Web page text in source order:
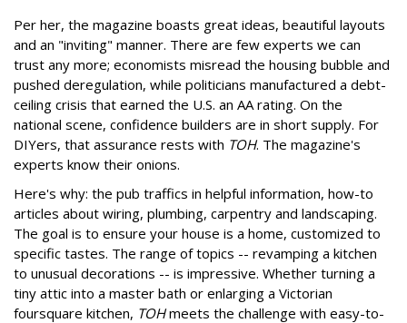
Per her, the magazine boasts great ideas, beautiful layouts
and an "inviting" manner. There are few experts we can
trust any more; economists misread the housing bubble and
pushed deregulation, while politicians manufactured a debt-
ceiling crisis that earned the U.S. an AA rating. On the
national scene, confidence builders are in short supply. For
DIYers, that assurance rests with TOH. The magazine's
experts know their onions.
Here's why: the pub traffics in helpful information, how-to
articles about wiring, plumbing, carpentry and landscaping.
The goal is to ensure your house is a home, customized to
specific tastes. The range of topics -- revamping a kitchen
to unusual decorations -- is impressive. Whether turning a
tiny attic into a master bath or enlarging a Victorian
foursquare kitchen, TOHmeets the challenge with easy-to-